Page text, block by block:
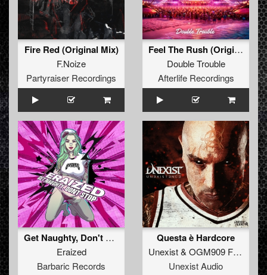
Fire Red (Original Mix)
F.Noize
Partyraiser Recordings
Feel The Rush (Original Mix)
Double Trouble
Afterlife Recordings
Get Naughty, Don't Stop (Original Mix)
Eraized
Barbaric Records
Questa è Hardcore
Unexist& OGM909 Feat Kerosene
Unexist Audio